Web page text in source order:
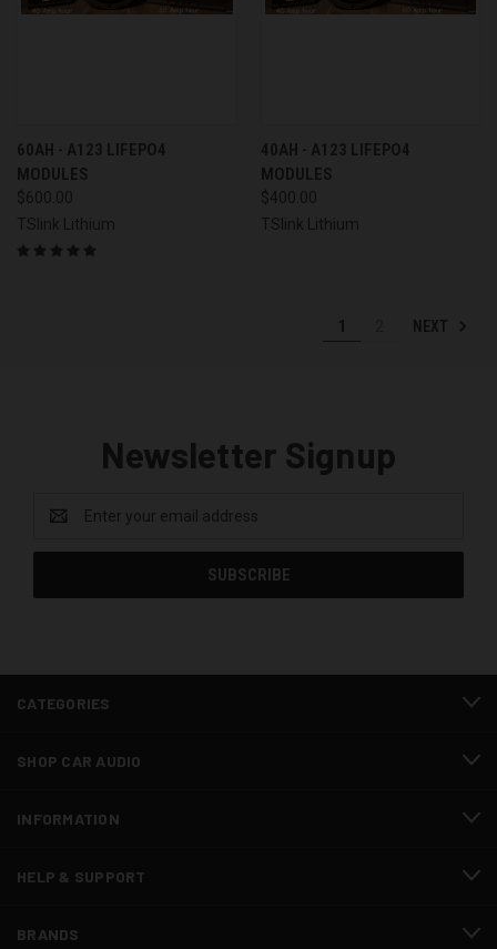
60AH - A123 LIFEPO4
MODULES
$600.00
TSlink Lithium
40AH - A123 LIFEPO4
MODULES
$400.00
TSlink Lithium
1 NEXT
Newsletter Signup
Address
CATEGORIES
SHOP CAR AUDIO
INFORMATION
HELP & SUPPORT
BRANDS